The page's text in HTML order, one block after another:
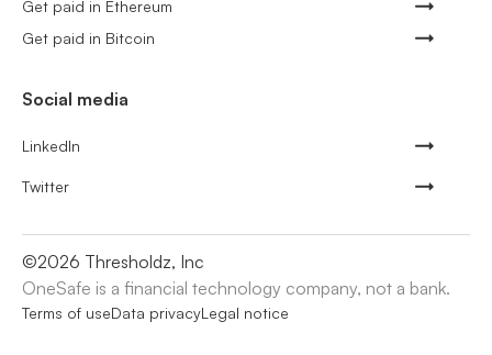
Get paid in Ethereum
Get paid in Bitcoin
Social media
LinkedIn
Twitter
©2026 Thresholdz, Inc
OneSafe is a financial technology company, not a bank.
Terms of useData privacyLegal notice